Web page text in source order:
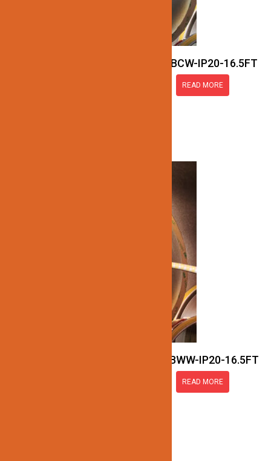
JN137-COB-24V-RGBCW-IP20-16.5FT
READ MORE
JN137-COB-24V-RGBWW-IP20-16.5FT
READ MORE